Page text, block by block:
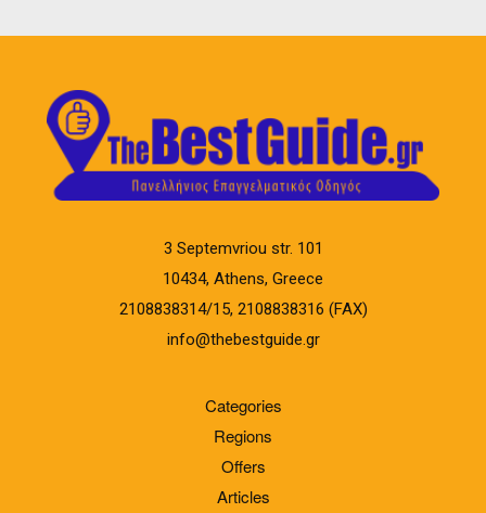
3 Septemvriou str. 101
10434, Athens, Greece
2108838314/15, 2108838316 (FAX)
info@thebestguide.gr
Categories
Regions
Offers
Articles